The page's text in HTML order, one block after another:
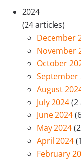
2024
(24 articles)
December
November
October
September
August
July 2024(2
June 2024
May 2024
April 2024
February